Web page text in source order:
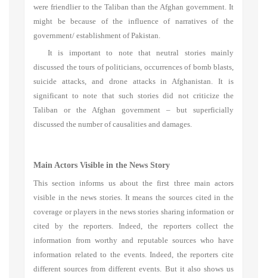
were friendlier to the Taliban than the Afghan government. It
might be because of the influence of narratives of the
government/ establishment of Pakistan.
It is important to note that neutral stories mainly
discussed the tours of politicians, occurrences of bomb blasts,
suicide attacks, and drone attacks in Afghanistan. It is
significant to note that such stories did not criticize the
Taliban or the Afghan government – but superficially
discussed the number of causalities and damages.
Main Actors Visible in the News Story
This section informs us about the first three main actors
visible in the news stories. It means the sources cited in the
coverage or players in the news stories sharing information or
cited by the reporters. Indeed, the reporters collect the
information from worthy and reputable sources who have
information related to the events. Indeed, the reporters cite
different sources from different events. But it also shows us